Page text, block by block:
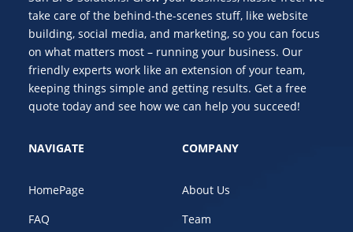
take care of the behind-the-scenes stuff, like website
building, social media, and marketing, so you can focus
on what matters most – running your business. Our
friendly experts work like an extension of your team,
keeping things simple and getting results. Get a free
quote today and see how we can help you succeed!
NAVIGATE
HomePage
FAQ
COMPANY
About Us
Team